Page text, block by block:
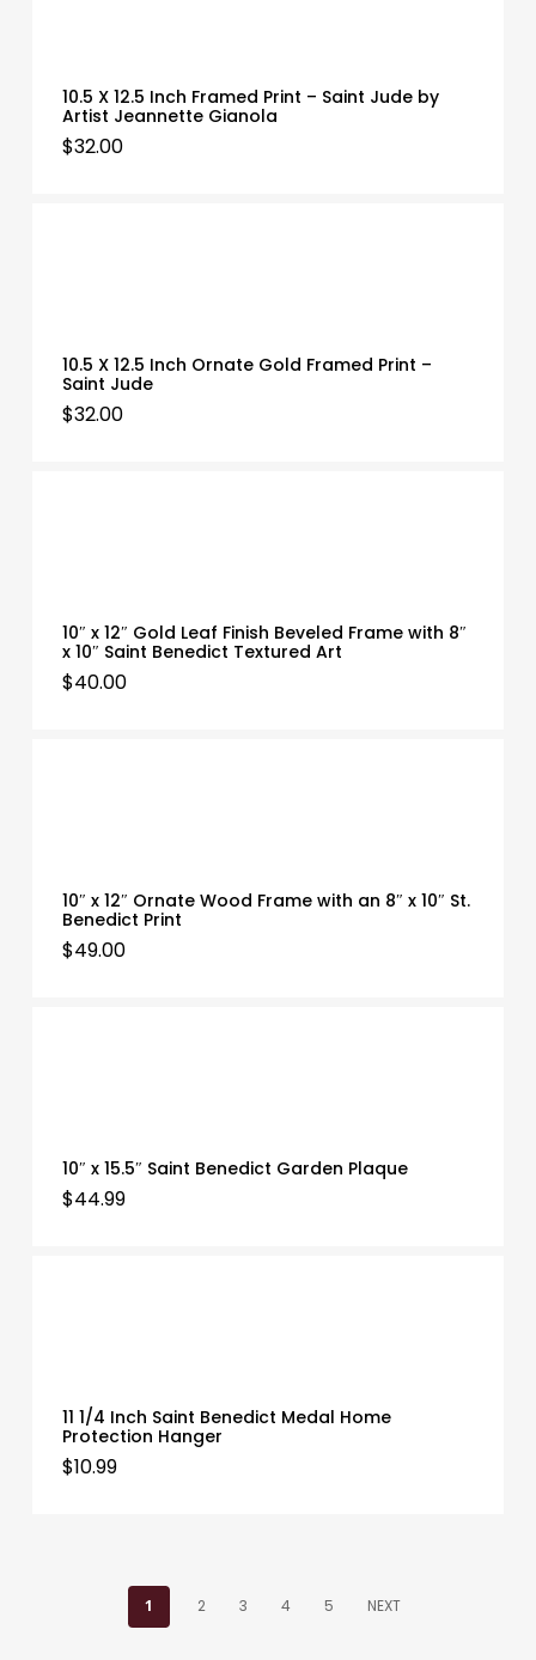
10.5 X 12.5 Inch Framed Print – Saint Jude by
Artist Jeannette Gianola
$32.00
10.5 X 12.5 Inch Ornate Gold Framed Print –
Saint Jude
$32.00
10″ x 12″ Gold Leaf Finish Beveled Frame with 8″
x 10″ Saint Benedict Textured Art
$40.00
10″ x 12″ Ornate Wood Frame with an 8″ x 10″ St.
Benedict Print
$49.00
10″ x 15.5″ Saint Benedict Garden Plaque
$44.99
11 1/4 Inch Saint Benedict Medal Home
Protection Hanger
$10.99
1 2 3 4 5 NEXT